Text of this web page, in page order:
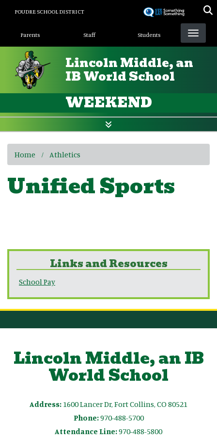
POUDRE SCHOOL DISTRICT
Landing Page Menu
Parents Staff Students
Lincoln Middle, an
IB World School
WEEKEND
Home Athletics
Unified Sports
Links and Resources
School Pay
Lincoln Middle, an IB
World School
Address: 1600 Lancer Dr, Fort Collins, CO 80521
Phone:970-488-5700
Attendance Line:970-488-5800